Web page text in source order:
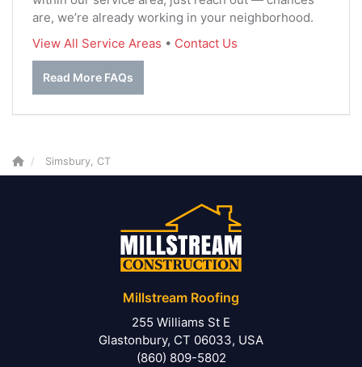
are, we’re already working in your neighborhood.
View All Service Areas • Contact Us
Read More FAQs
Simsbury, CT
Millstream Roofing
255 Williams St E
Glastonbury, CT 06033, USA
(860) 809-5802